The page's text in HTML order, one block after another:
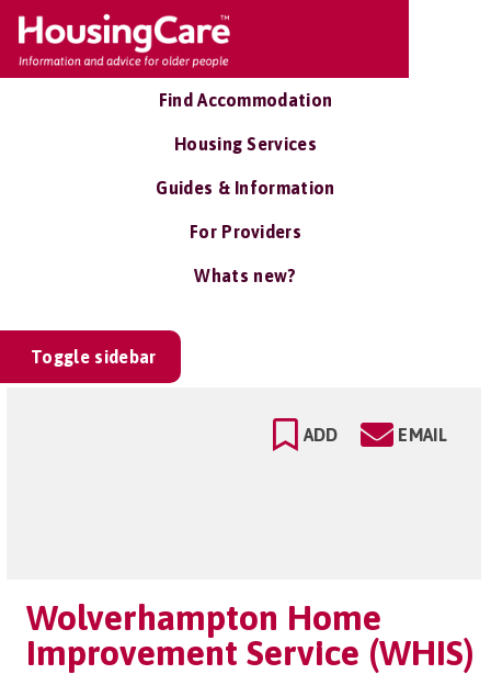
Find Accommodation
Housing Services
Guides & Information
For Providers
Whats new?
Toggle sidebar
ADD EMAIL
Wolverhampton Home
Improvement Service (WHIS)